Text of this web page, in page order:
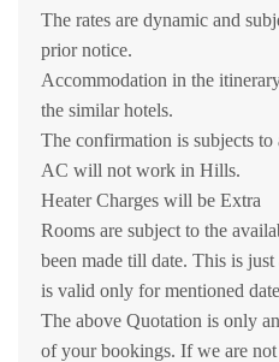
The rates are dynamic and
prior notice.
Accommodation in the
the similar hotels.
The confirmation is subjects
AC will not work in Hills.
Heater Charges will be Extra
Rooms are subject to the
been made till date. This is
is valid only for mentioned
The above Quotation is only
of your bookings. If we are